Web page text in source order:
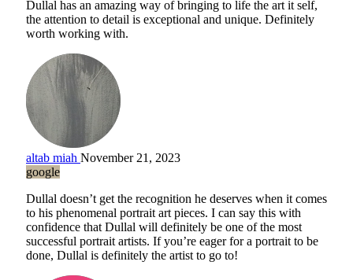
Dullal has an amazing way of bringing to life the art it self,
the attention to detail is exceptional and unique. Definitely
worth working with.
altab miah November 21, 2023
google
Dullal doesn’t get the recognition he deserves when it comes
to his phenomenal portrait art pieces. I can say this with
confidence that Dullal will definitely be one of the most
successful portrait artists. If you’re eager for a portrait to be
done, Dullal is definitely the artist to go to!